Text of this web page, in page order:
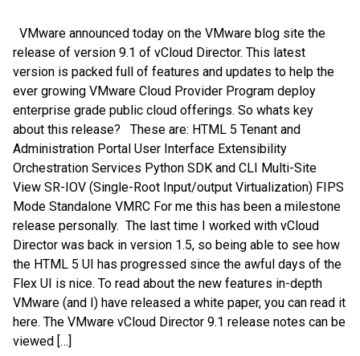
VMware announced today on the VMware blog site the
release of version 9.1 of vCloud Director. This latest
version is packed full of features and updates to help the
ever growing VMware Cloud Provider Program deploy
enterprise grade public cloud offerings. So whats key
about this release? These are: HTML 5 Tenant and
Administration Portal User Interface Extensibility
Orchestration Services Python SDK and CLI Multi-Site
View SR-IOV (Single-Root Input/output Virtualization) FIPS
Mode Standalone VMRC For me this has been a milestone
release personally. The last time I worked with vCloud
Director was back in version 1.5, so being able to see how
the HTML 5 UI has progressed since the awful days of the
Flex UI is nice. To read about the new features in-depth
VMware (and I) have released a white paper, you can read it
here. The VMware vCloud Director 9.1 release notes can be
viewed […]